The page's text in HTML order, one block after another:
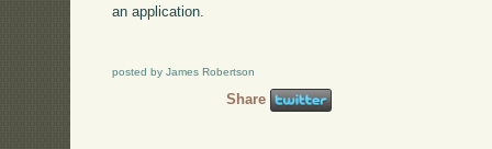
an application.
posted by James Robertson
Share